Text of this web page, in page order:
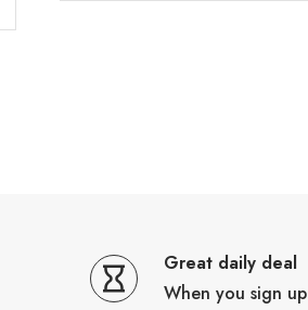
Great daily deal
When you sign up